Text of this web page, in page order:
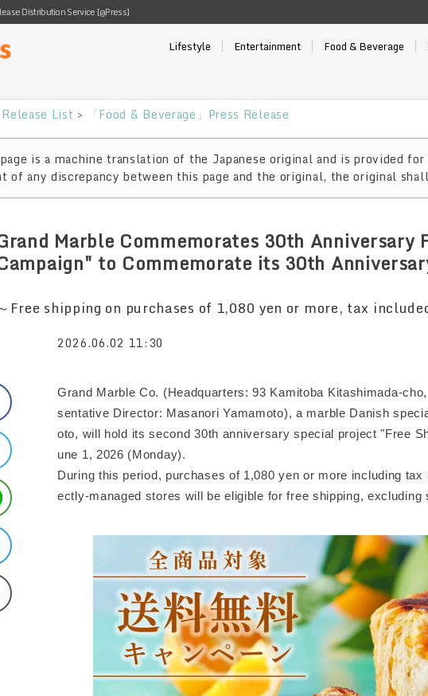
Distribution Service [@Press]
Lifestyle Entertainment Food & Beverage
List > 「Food & Beverage」Press Release
is a machine translation of the Japanese original and is provided
of any discrepancy between this page and the original, the original
Marble Commemorates 30th Anniversary
to Commemorate its 30th
Free shipping on purchases of 1,080 yen or more, tax
2026.06.02 11:30
Grand Marble Co. (Headquarters: 93 Kamitoba Kitashimada-
sentative Director: Masanori Yamamoto), a marble Danish
oto, will hold its second 30th anniversary special project "Free
une 1, 2026 (Monday).
During this period, purchases of 1,080 yen or more including
ectly-managed stores will be eligible for free shipping, excluding